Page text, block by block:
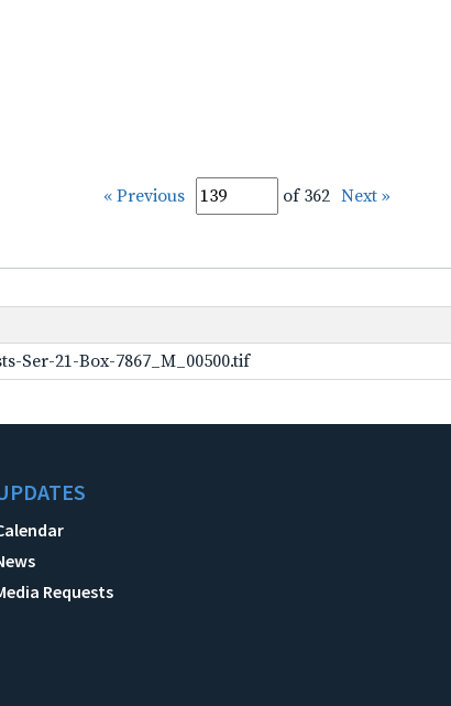
« Previous of 362 Next »
Ser-21-Box-7867_M_00500.tif
Requests